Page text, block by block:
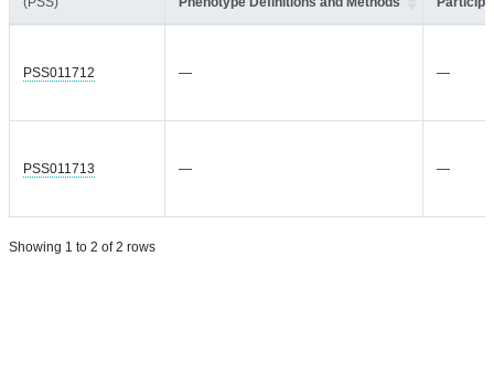
PSS011712 — —
PSS011713 — —
Showing 1 to 2 of 2 rows